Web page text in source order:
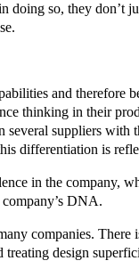
doing so, they don’t
and therefore
thinking in their
several suppliers
differentiation is
in the company,
DNA.
companies.
treating design